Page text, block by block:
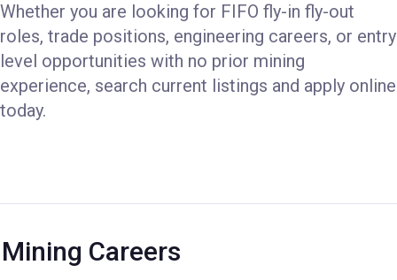
Whether you are looking for FIFO fly-in fly-out
roles, trade positions, engineering careers, or entry
level opportunities with no prior mining
experience, search current listings and apply online
today.
Mining Careers